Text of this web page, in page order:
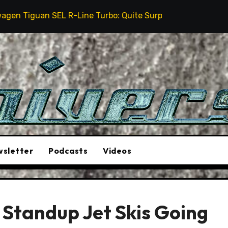
R-Line Turbo: Quite Surprising
Podcasts Videos
Jet Skis Going